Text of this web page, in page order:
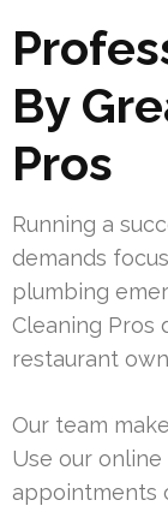
By
Pros
Running a
demands
plumbing
Cleaning Pros
restaurant
Our team
Use our
appointments